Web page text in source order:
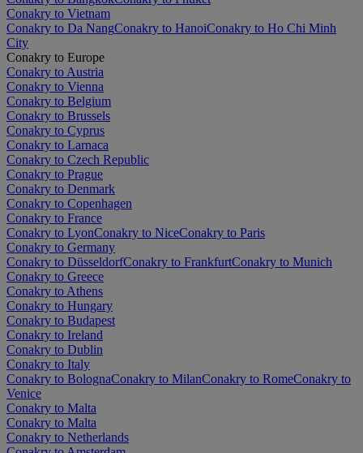
Conakry to Vietnam
Conakry to Da NangConakry to HanoiConakry to Ho Chi Minh
City
Conakry to Europe
Conakry to Austria
Conakry to Vienna
Conakry to Belgium
Conakry to Brussels
Conakry to Cyprus
Conakry to Larnaca
Conakry to Czech Republic
Conakry to Prague
Conakry to Denmark
Conakry to Copenhagen
Conakry to France
Conakry to LyonConakry to NiceConakry to Paris
Conakry to Germany
Conakry to DüsseldorfConakry to FrankfurtConakry to Munich
Conakry to Greece
Conakry to Athens
Conakry to Hungary
Conakry to Budapest
Conakry to Ireland
Conakry to Dublin
Conakry to Italy
Conakry to BolognaConakry to MilanConakry to RomeConakry to
Venice
Conakry to Malta
Conakry to Malta
Conakry to Netherlands